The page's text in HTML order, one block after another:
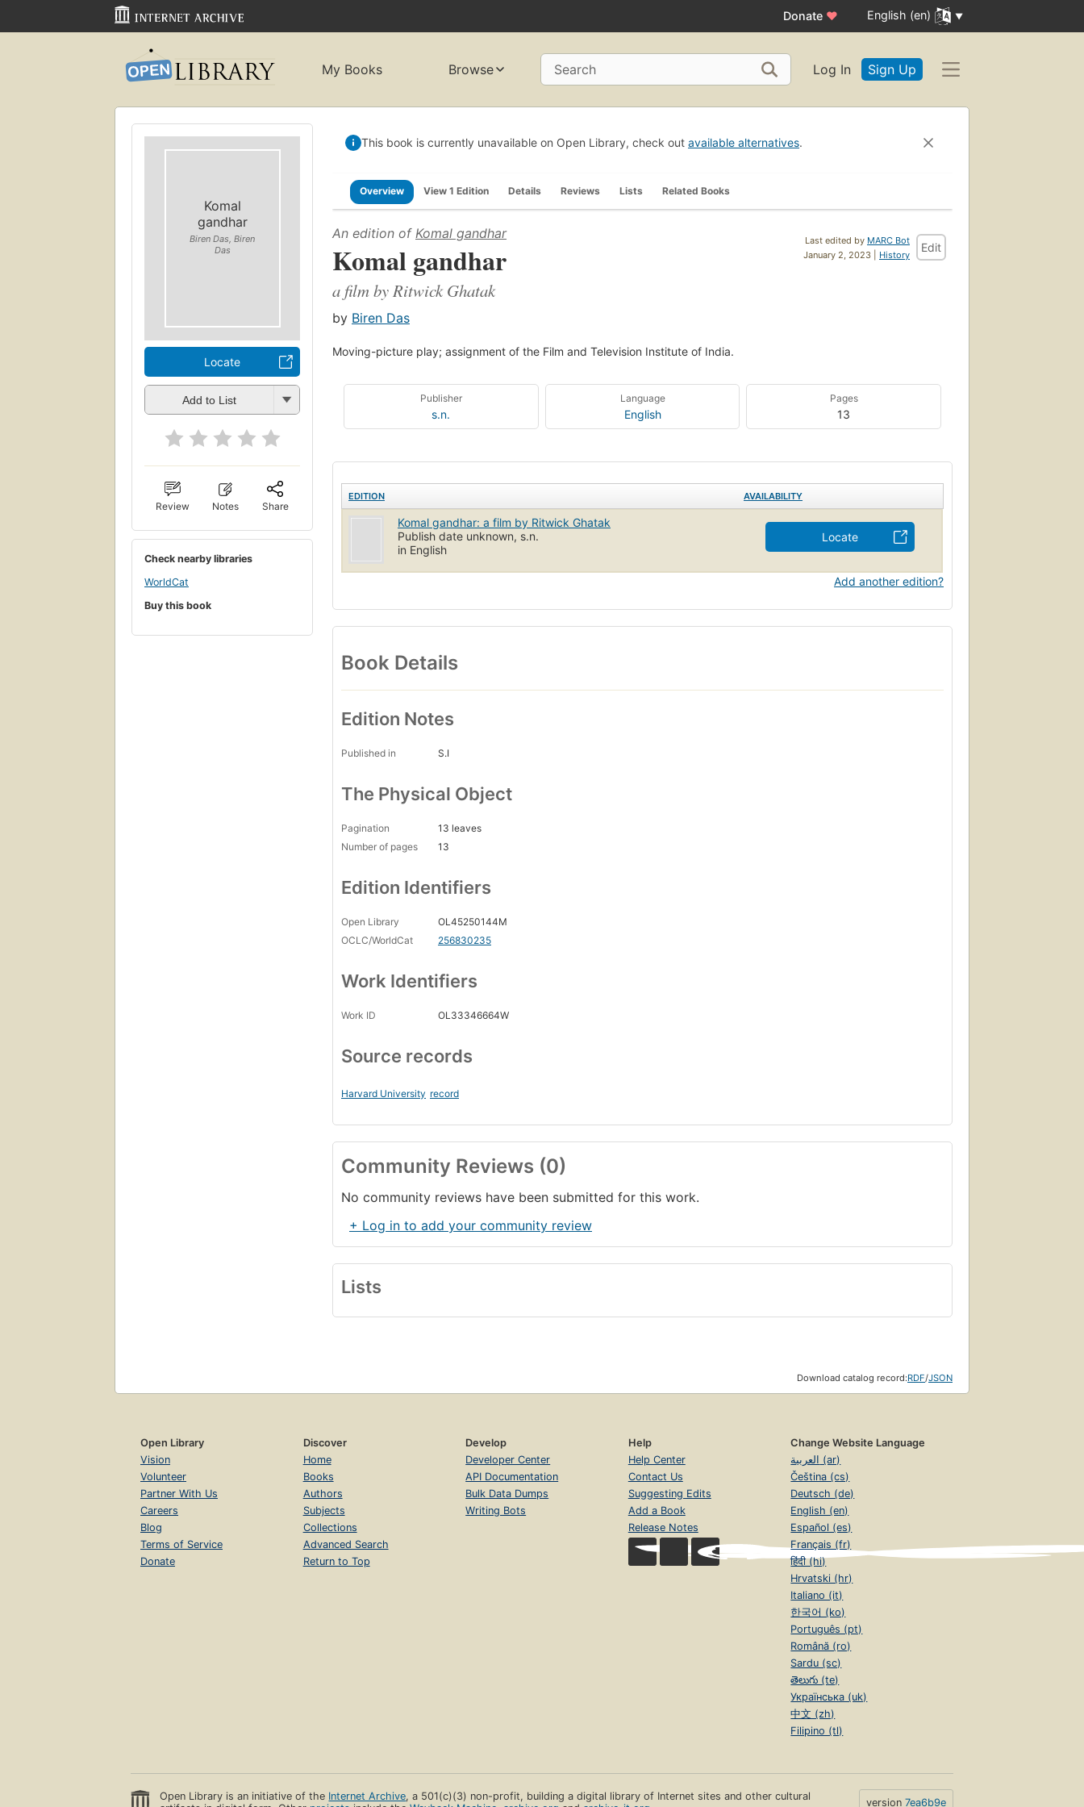
Donate ♥ English (en)
My Books Browse Search Log In Sign Up
Komal
gandhar
Biren Das, Biren
Das
Locate
Add to List
Review Notes Share
Check nearby libraries
WorldCat
Buy this book
This book is currently unavailable on Open Library, check out available alternatives.
Overview View 1 Edition Details Reviews Lists Related Books
Last edited by MARC Bot
January 2, 2023 | History
Edit
An edition of Komal gandhar
Komal gandhar
a film by Ritwick Ghatak
by Biren Das
Moving-picture play; assignment of the Film and Television Institute of India.
Publisher
s.n.
Language
English
Pages
13
EDITION AVAILABILITY
Komal gandhar: a film by Ritwick Ghatak
Publish date unknown, s.n.
in English
Locate
Add another edition?
Book Details
Edition Notes
Published in S.I
The Physical Object
Pagination
13 leaves
Number of pages
13
Edition Identifiers
Open Library
OL45250144M
OCLC/WorldCat
256830235
Work Identifiers
Work ID OL33346664W
Source records
Harvard University record
Community Reviews (0)
No community reviews have been submitted for this work.
+ Log in to add your community review
Lists
Download catalog record:RDF/JSON
Open Library
Vision
Volunteer
Partner With Us
Careers
Blog
Terms of Service
Donate
Discover
Home
Books
Authors
Subjects
Collections
Advanced Search
Return to Top
Develop
Developer Center
API Documentation
Bulk Data Dumps
Writing Bots
Help
Help Center
Contact Us
Suggesting Edits
Add a Book
Release Notes
Change Website Language
العربية (ar)
Čeština (cs)
Deutsch (de)
English (en)
Español (es)
Français (fr)
हिंदी (hi)
Hrvatski (hr)
Italiano (it)
한국어 (ko)
Português (pt)
Română (ro)
Sardu (sc)
తెలుగు (te)
Українська (uk)
中文 (zh)
Filipino (tl)
Open Library is an initiative of the Internet Archive, a 501(c)(3) non-profit, building a digital library of Internet sites and other cultural
version 7ea6b9e